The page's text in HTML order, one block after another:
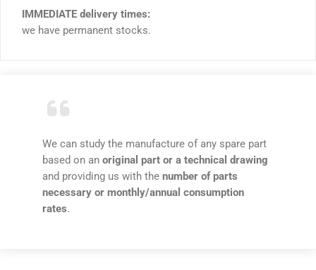
IMMEDIATE delivery times:
we have permanent stocks.
We can study the manufacture of any spare part
based on an original part or a technical drawing
and providing us with the number of parts
necessary or monthly/annual consumption
rates.